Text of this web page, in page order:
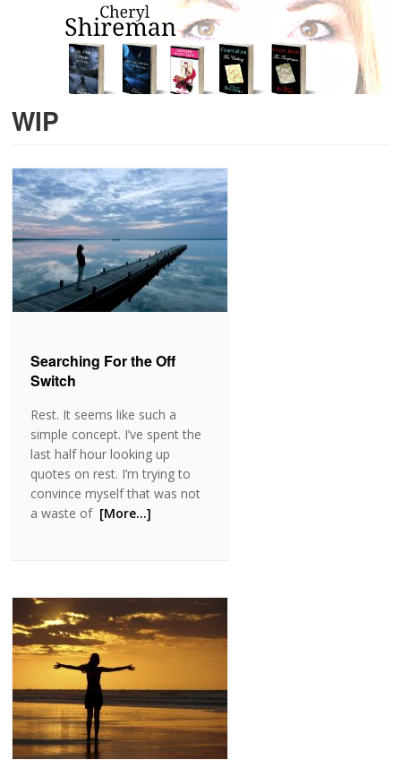
WIP
Searching For the Off
Switch
Rest. It seems like such a
simple concept. I’ve spent the
last half hour looking up
quotes on rest. I’m trying to
convince myself that was not
a waste of[More…]